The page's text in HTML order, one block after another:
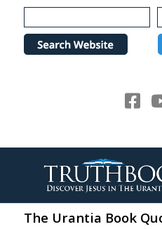
Please
note:
website
The Urantia Book